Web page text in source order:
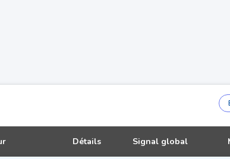
Détails Signal global